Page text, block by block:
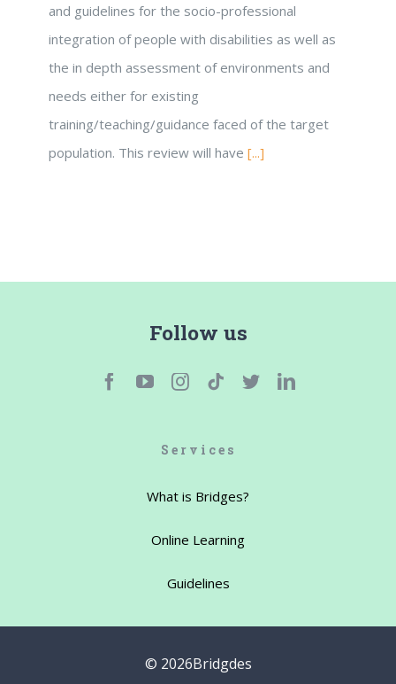
and guidelines for the socio-professional
integration of people with disabilities as well as
the in depth assessment of environments and
needs either for existing
training/teaching/guidance faced of the target
population. This review will have [...]
Follow us
Services
What is Bridges?
Online Learning
Guidelines
© 2026Bridgdes